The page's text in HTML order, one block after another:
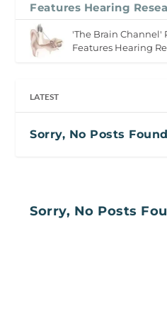
Features Hearing
'The Brain Channel'
Features Hearing
LATEST
Sorry, No Posts Found
Sorry, No Posts